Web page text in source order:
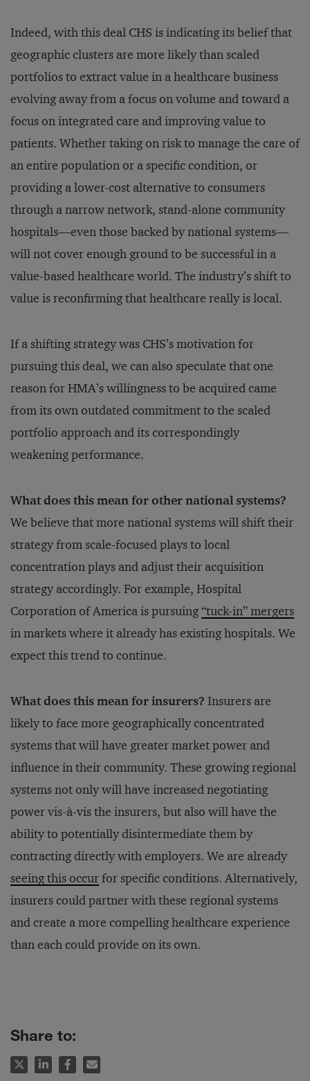
Indeed, with this deal CHS is indicating its belief that
geographic clusters are more likely than scaled
portfolios to extract value in a healthcare business
evolving away from a focus on volume and toward a
focus on integrated care and improving value to
patients. Whether taking on risk to manage the care of
an entire population or a specific condition, or
providing a lower-cost alternative to consumers
through a narrow network, stand-alone community
hospitals—even those backed by national systems—
will not cover enough ground to be successful in a
value-based healthcare world. The industry’s shift to
value is reconfirming that healthcare really is local.
If a shifting strategy was CHS’s motivation for
pursuing this deal, we can also speculate that one
reason for HMA’s willingness to be acquired came
from its own outdated commitment to the scaled
portfolio approach and its correspondingly
weakening performance.
What does this mean for other national systems?
We believe that more national systems will shift their
strategy from scale-focused plays to local
concentration plays and adjust their acquisition
strategy accordingly. For example, Hospital
Corporation of America is pursuing“tuck-in” mergers
in markets where it already has existing hospitals. We
expect this trend to continue.
What does this mean for insurers? Insurers are
likely to face more geographically concentrated
systems that will have greater market power and
influence in their community. These growing regional
systems not only will have increased negotiating
power vis-à-vis the insurers, but also will have the
ability to potentially disintermediate them by
contracting directly with employers. We are already
seeing this occurfor specific conditions. Alternatively,
insurers could partner with these regional systems
and create a more compelling healthcare experience
than each could provide on its own.
Share to: